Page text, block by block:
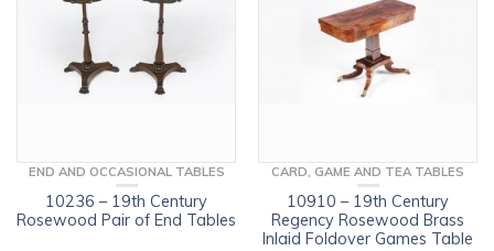
END AND OCCASIONAL TABLES
10236 – 19th Century
Rosewood Pair of End Tables
CARD, GAME AND TEA TABLES
10910 – 19th Century
Regency Rosewood Brass
Inlaid Foldover Games Table